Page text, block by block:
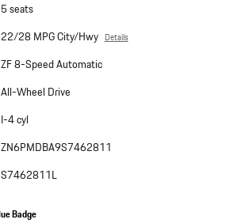
5 seats
22/28 MPG City/Hwy Details
ZF 8-Speed Automatic
All-Wheel Drive
I-4 cyl
ZN6PMDBA9S7462811
S7462811L